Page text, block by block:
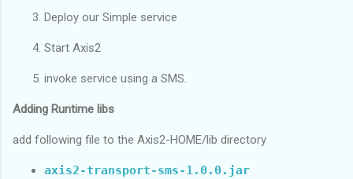
Deploy our Simple service
Start Axis2
invoke service using a SMS.
Adding Runtime libs
add following file to the Axis2-HOME/lib directory
axis2-transport-sms-1.0.0.jar